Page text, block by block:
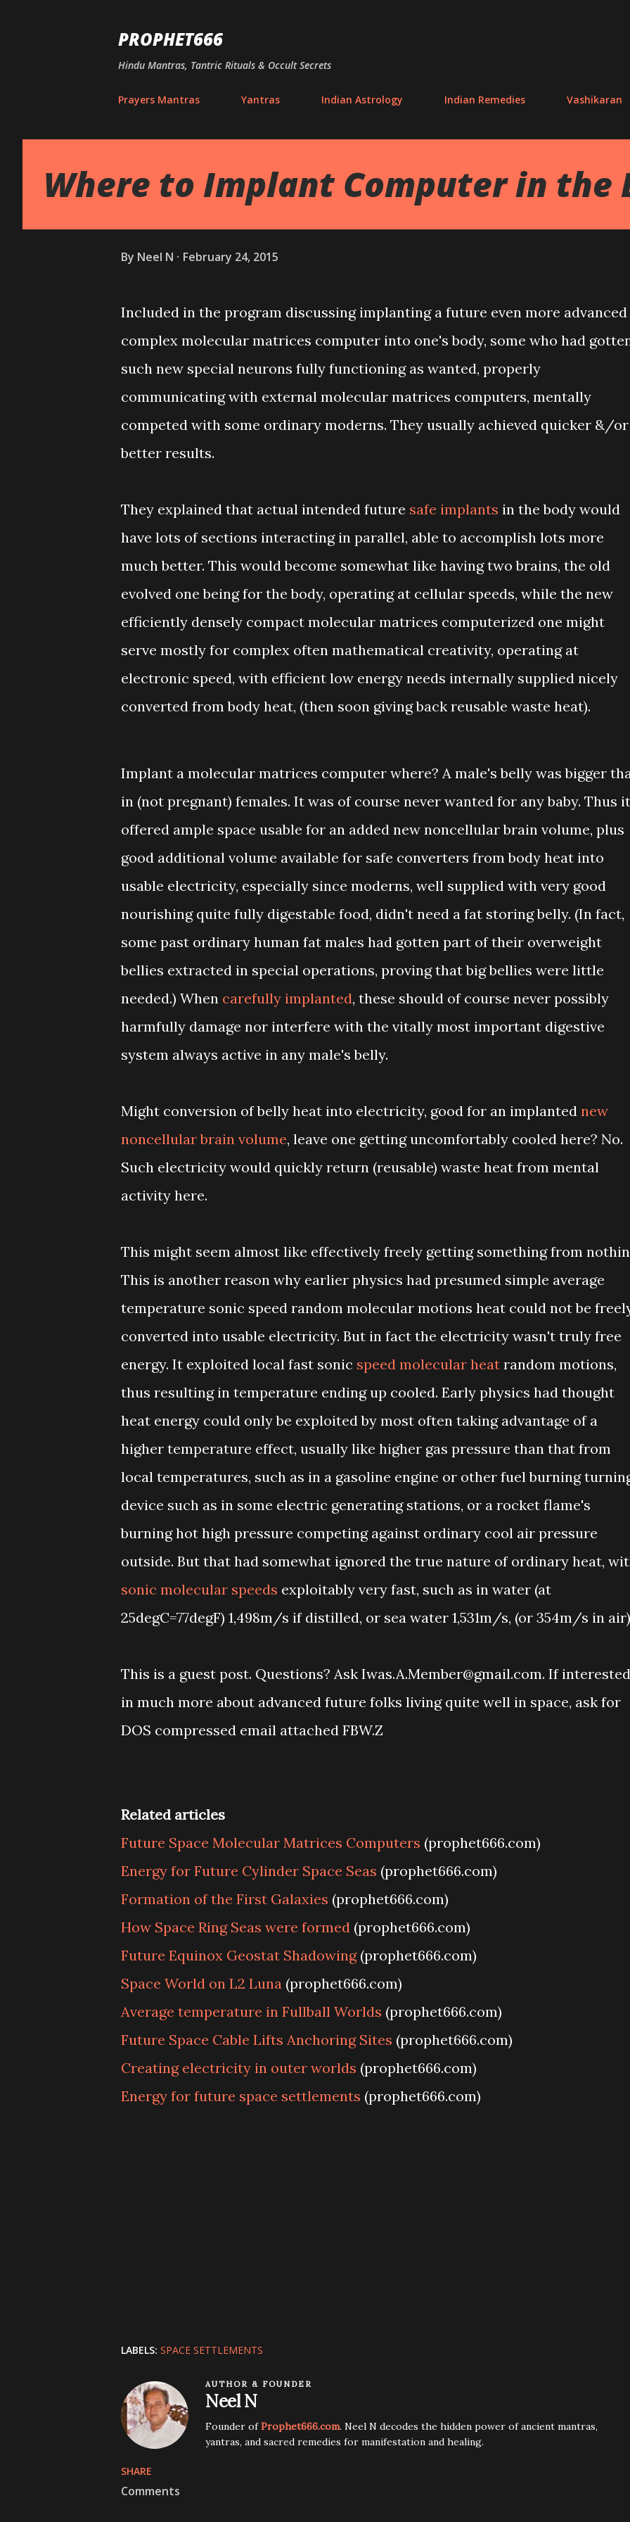
PROPHET666
Hindu Mantras, Tantric Rituals & Occult Secrets
Prayers Mantras Yantras Indian Astrology Indian Remedies Vashikaran
Where to Implant Computer in the
By Neel N February 24, 2015
Included in the program discussing implanting a future even more advanced
complex molecular matrices computer into one's body, some who had
such new special neurons fully functioning as wanted, properly
communicating with external molecular matrices computers, mentally
competed with some ordinary moderns. They usually achieved quicker &/or
better results.
They explained that actual intended future safe implants in the body would
have lots of sections interacting in parallel, able to accomplish lots more
much better. This would become somewhat like having two brains, the old
evolved one being for the body, operating at cellular speeds, while the new
efficiently densely compact molecular matrices computerized one might
serve mostly for complex often mathematical creativity, operating at
electronic speed, with efficient low energy needs internally supplied nicely
converted from body heat, (then soon giving back reusable waste heat).
Implant a molecular matrices computer where? A male's belly was bigger
in (not pregnant) females. It was of course never wanted for any baby. Thus it
offered ample space usable for an added new noncellular brain volume, plus
good additional volume available for safe converters from body heat into
usable electricity, especially since moderns, well supplied with very good
nourishing quite fully digestable food, didn't need a fat storing belly. (In fact,
some past ordinary human fat males had gotten part of their overweight
bellies extracted in special operations, proving that big bellies were little
needed.) When carefully implanted, these should of course never possibly
harmfully damage nor interfere with the vitally most important digestive
system always active in any male's belly.
Might conversion of belly heat into electricity, good for an implanted new
noncellular brain volume, leave one getting uncomfortably cooled here? No.
Such electricity would quickly return (reusable) waste heat from mental
activity here.
This might seem almost like effectively freely getting something from
This is another reason why earlier physics had presumed simple average
temperature sonic speed random molecular motions heat could not be
converted into usable electricity. But in fact the electricity wasn't truly free
energy. It exploited local fast sonic speed molecular heat random motions,
thus resulting in temperature ending up cooled. Early physics had thought
heat energy could only be exploited by most often taking advantage of a
higher temperature effect, usually like higher gas pressure than that from
local temperatures, such as in a gasoline engine or other fuel burning
device such as in some electric generating stations, or a rocket flame's
burning hot high pressure competing against ordinary cool air pressure
outside. But that had somewhat ignored the true nature of ordinary heat,
sonic molecular speeds exploitably very fast, such as in water (at
25degC=77degF) 1,498m/s if distilled, or sea water 1,531m/s, (or 354m/s in
This is a guest post. Questions? Ask Iwas.A.Member@gmail.com. If interested
in much more about advanced future folks living quite well in space, ask for
DOS compressed email attached FBW.Z
Related articles
Future Space Molecular Matrices Computers (prophet666.com)
Energy for Future Cylinder Space Seas (prophet666.com)
Formation of the First Galaxies (prophet666.com)
How Space Ring Seas were formed (prophet666.com)
Future Equinox Geostat Shadowing(prophet666.com)
Space World on L2 Luna (prophet666.com)
Average temperature in Fullball Worlds (prophet666.com)
Future Space Cable Lifts Anchoring Sites (prophet666.com)
Creating electricity in outer worlds (prophet666.com)
Energy for future space settlements (prophet666.com)
LABELS: SPACE SETTLEMENTS
AUTHOR & FOUNDER
Neel N
Founder ofProphet666.com. Neel N decodes the hidden power of ancient mantras,
yantras, and sacred remedies for manifestation and healing.
SHARE
Comments